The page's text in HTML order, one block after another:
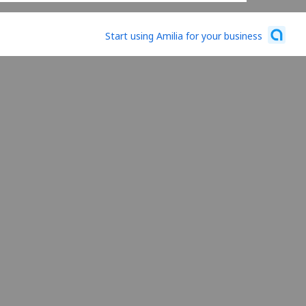
Start using Amilia for your business